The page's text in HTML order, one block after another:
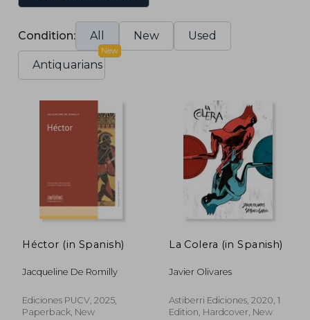
Condition: All New Used
Antiquarians
New
Héctor (in Spanish)
Jacqueline De Romilly
Ediciones PUCV, 2025,
Paperback, New
La Colera (in Spanish)
Javier Olivares
Astiberri Ediciones, 2020, 1
Edition, Hardcover, New